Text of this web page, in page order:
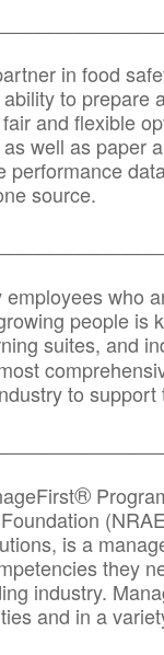
in food
to prepare
and flexible
well as paper
source.
who
people is
suites, and
to
®
is a
they
industry.
and in a